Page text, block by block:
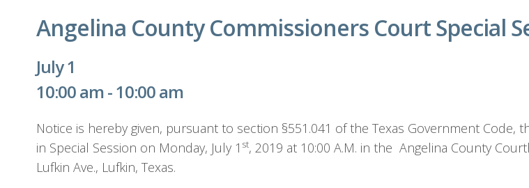
Angelina County Commissioners Court Special
July 1
10:00 am - 10:00 am
Notice is hereby given, pursuant to section §551.041 of the Texas Government Code,
in Special Session on Monday, July 1 st, 2019 at 10:00 A.M. in the Angelina County
Lufkin Ave., Lufkin, Texas.